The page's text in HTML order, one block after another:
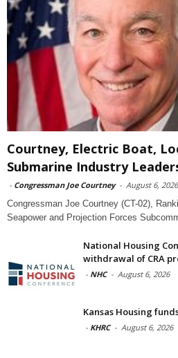
Courtney, Electric Boat,
Submarine Industry
- Congressman Joe Courtney - August 6, 2026
Congressman Joe Courtney (CT-02),
Seapower and Projection Forces
National Housing
withdrawal of CRA
- NHC - August 6, 2026
Kansas Housing
- KHRC - August 6, 2026